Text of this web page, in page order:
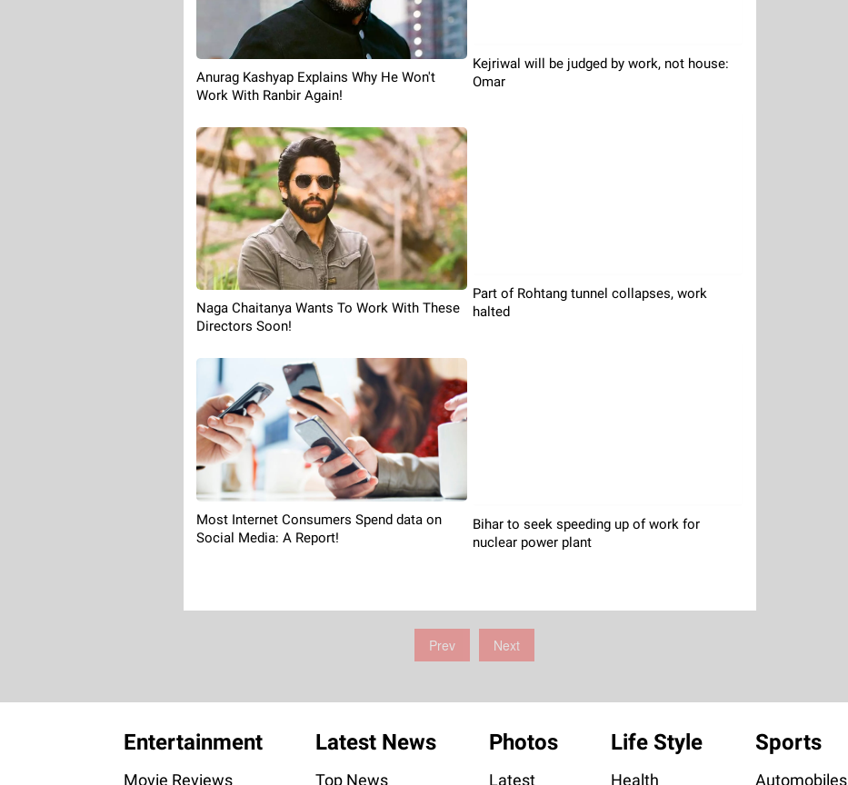
Anurag Kashyap Explains Why He Won't
Work With Ranbir Again!
Naga Chaitanya Wants To Work With These
Directors Soon!
Most Internet Consumers Spend data on
Social Media: A Report!
Kejriwal will be judged by work, not house:
Omar
Part of Rohtang tunnel collapses, work
halted
Bihar to seek speeding up of work for
nuclear power plant
Prev Next
Entertainment
Movie Reviews
Latest News
Top News
Photos
Latest
Life Style
Health
Sports
Automobiles